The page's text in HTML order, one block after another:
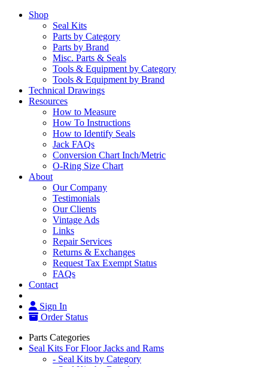
Shop
Seal Kits
Parts by Category
Parts by Brand
Misc. Parts & Seals
Tools & Equipment by Category
Tools & Equipment by Brand
Technical Drawings
Resources
How to Measure
How To Instructions
How to Identify Seals
Jack FAQs
Conversion Chart Inch/Metric
O-Ring Size Chart
About
Our Company
Testimonials
Our Clients
Vintage Ads
Links
Repair Services
Returns & Exchanges
Request Tax Exempt Status
FAQs
Contact
Sign In
Order Status
Parts Categories
Seal Kits For Floor Jacks and Rams
- Seal Kits by Category